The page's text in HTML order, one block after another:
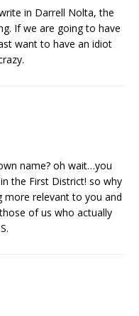
in Darrell Nolta, the
If we are going to have
want to have an idiot
name? oh wait…you
in the First District! so why
more relevant to you and
of us who actually